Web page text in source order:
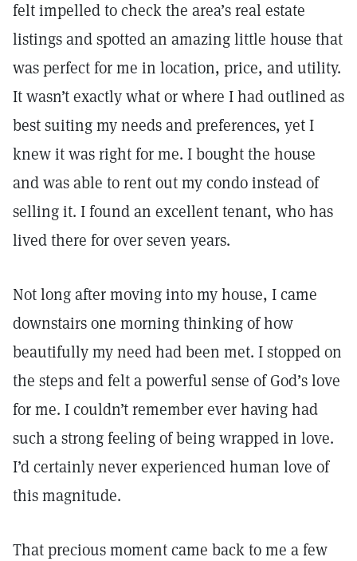
felt impelled to check the area’s real estate
listings and spotted an amazing little house that
was perfect for me in location, price, and utility.
It wasn’t exactly what or where I had outlined as
best suiting my needs and preferences, yet I
knew it was right for me. I bought the house
and was able to rent out my condo instead of
selling it. I found an excellent tenant, who has
lived there for over seven years.
Not long after moving into my house, I came
downstairs one morning thinking of how
beautifully my need had been met. I stopped on
the steps and felt a powerful sense of God’s love
for me. I couldn’t remember ever having had
such a strong feeling of being wrapped in love.
I’d certainly never experienced human love of
this magnitude.
That precious moment came back to me a few